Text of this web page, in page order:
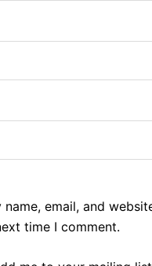
name, email, and
time I comment.